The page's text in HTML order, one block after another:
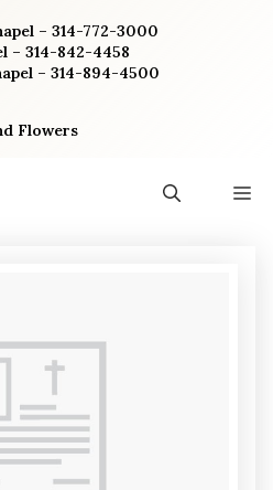
– 314-772-3000
– 314-842-4458
– 314-894-4500
Flowers